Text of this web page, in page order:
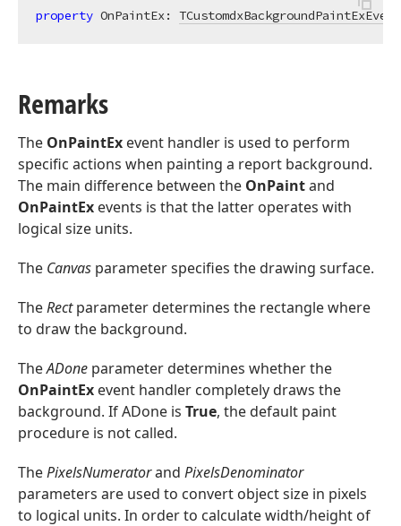
property OnPaintEx: TCustomdxBackgroundPaintExEvent
Remarks
The OnPaintEx event handler is used to perform
specific actions when painting a report background.
The main difference between the OnPaintand
OnPaintEx events is that the latter operates with
logical size units.
The Canvas parameter specifies the drawing surface.
TheRectparameter determines the rectangle where
to draw the background.
TheADone parameter determines whether the
OnPaintEx event handler completely draws the
background. If ADone is True, the default paint
procedure is not called.
ThePixelsNumeratorand PixelsDenominator
parameters are used to convert object size in pixels
to logical units. In order to calculate width/height of